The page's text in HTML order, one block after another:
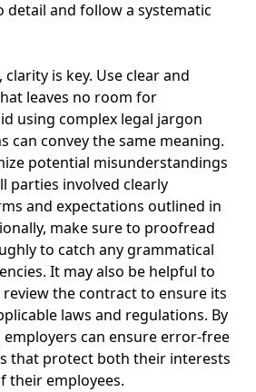
and follow a systematic
is key. Use clear and
leaves no room for
using complex legal jargon
can convey the same meaning.
potential misunderstandings
parties involved clearly
and expectations outlined in
make sure to proofread
to catch any grammatical
It may also be helpful to
review the contract to ensure its
laws and regulations. By
can ensure error-free
that protect both their interests
their employees.